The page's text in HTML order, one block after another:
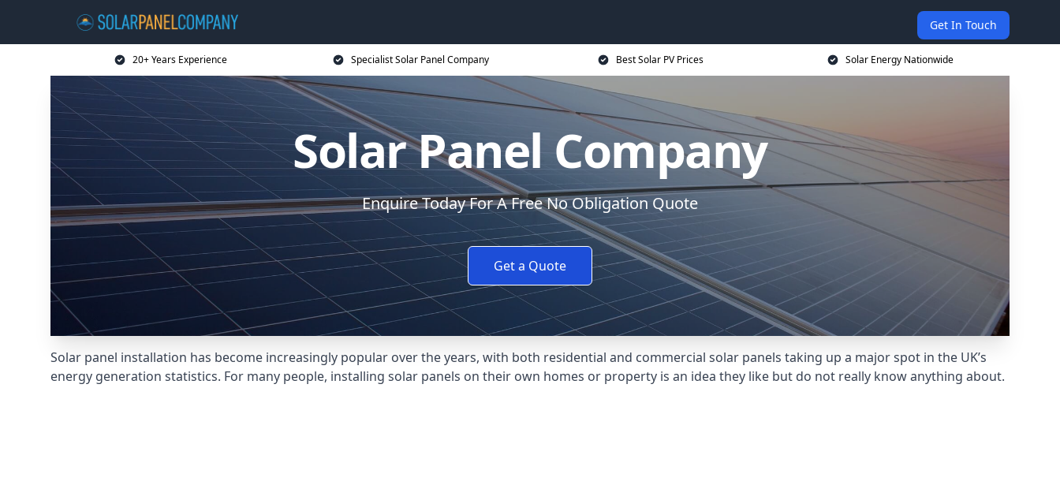
Get In Touch
20+ Years Experience Specialist Solar Panel Company Best Solar PV Prices Solar Energy Nationwide
Solar Panel Company
Enquire Today For A Free No Obligation Quote
Get a Quote
Solar panel installation has become increasingly popular over the years, with both residential and commercial solar panels taking up a major spot in the UK’s
energy generation statistics. For many people, installing solar panels on their own homes or property is an idea they like but do not really know anything about.